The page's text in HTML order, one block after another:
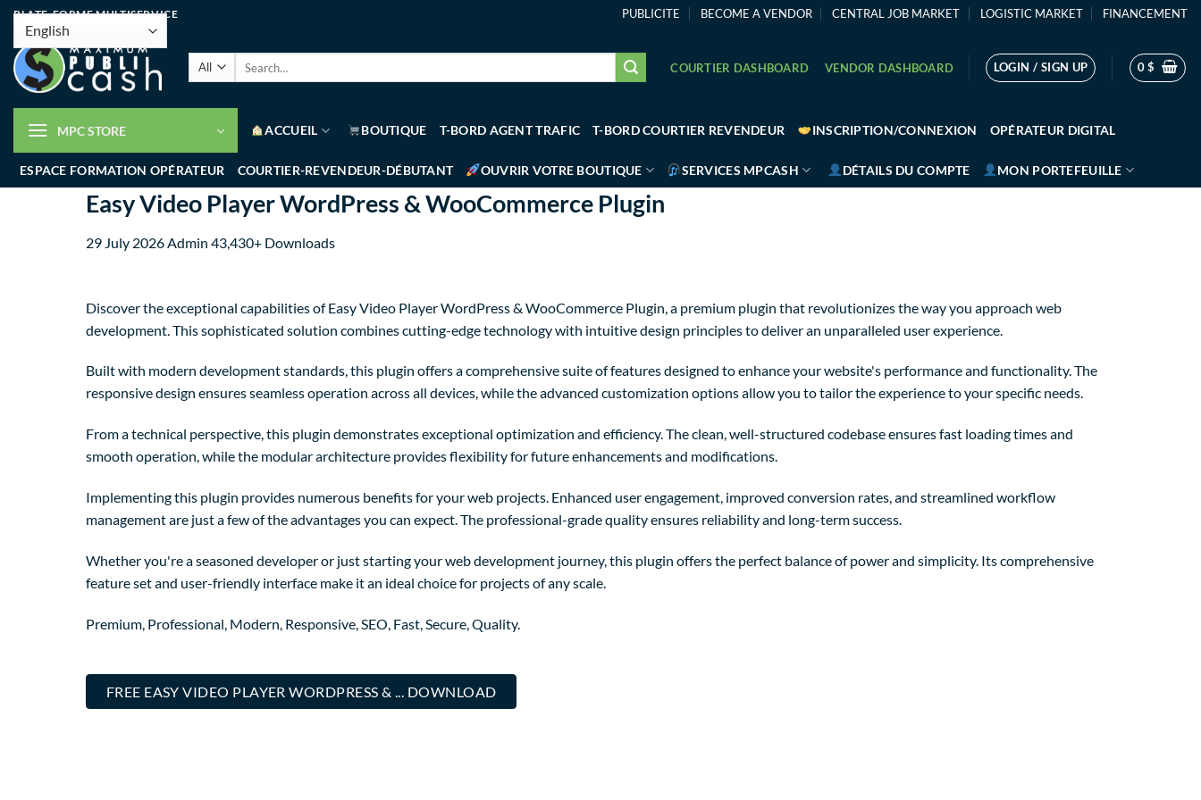
PLATE-FORME MULTISERVICE PUBLICITE BECOME A VENDOR CENTRAL JOB MARKET LOGISTIC MARKET FINANCEMENT
COURTIER DASHBOARD VENDOR DASHBOARD LOGIN / SIGN UP 0$
MPC STORE ACCUEIL BOUTIQUE T-BORD AGENT TRAFIC T-BORD COURTIER REVENDEUR INSCRIPTION/CONNEXION OPÉRATEUR DIGITAL
ESPACE FORMATION OPÉRATEUR COURTIER-REVENDEUR-DÉBUTANT OUVRIR VOTRE BOUTIQUE SERVICES MPCASH DÉTAILS DU COMPTE MON PORTEFEUILLE
Easy Video Player WordPress & WooCommerce Plugin
29 July 2026 Admin 43,430+ Downloads
Discover the exceptional capabilities of Easy Video Player WordPress & WooCommerce Plugin, a premium plugin that revolutionizes the way you approach web
development. This sophisticated solution combines cutting-edge technology with intuitive design principles to deliver an unparalleled user experience.
Built with modern development standards, this plugin offers a comprehensive suite of features designed to enhance your website's performance and functionality. The
responsive design ensures seamless operation across all devices, while the advanced customization options allow you to tailor the experience to your specific needs.
From a technical perspective, this plugin demonstrates exceptional optimization and efficiency. The clean, well-structured codebase ensures fast loading times and
smooth operation, while the modular architecture provides flexibility for future enhancements and modifications.
Implementing this plugin provides numerous benefits for your web projects. Enhanced user engagement, improved conversion rates, and streamlined workflow
management are just a few of the advantages you can expect. The professional-grade quality ensures reliability and long-term success.
Whether you're a seasoned developer or just starting your web development journey, this plugin offers the perfect balance of power and simplicity. Its comprehensive
feature set and user-friendly interface make it an ideal choice for projects of any scale.
Premium, Professional, Modern, Responsive, SEO, Fast, Secure, Quality.
FREE EASY VIDEO PLAYER WORDPRESS & ... DOWNLOAD